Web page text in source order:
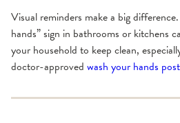
Visual reminders make a big
hands” sign in bathrooms or kitchens
your household to keep clean,
doctor-approved wash your hands